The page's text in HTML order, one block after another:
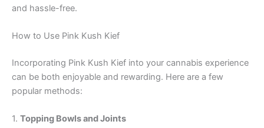
and hassle-free.
How to Use Pink Kush Kief
Incorporating Pink Kush Kief into your cannabis experience
can be both enjoyable and rewarding. Here are a few
popular methods:
1. Topping Bowls and Joints